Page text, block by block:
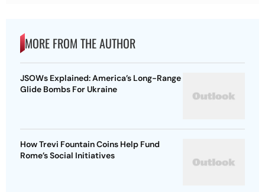
MORE FROM THE AUTHOR
JSOWs Explained: America’s Long-Range
Glide Bombs For Ukraine
How Trevi Fountain Coins Help Fund
Rome’s Social Initiatives